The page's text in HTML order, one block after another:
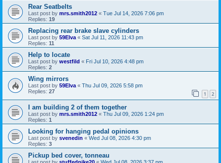
Rear Seatbelts
Last post by mrs.smith2012 « Tue Jul 14, 2026 7:06 pm
Replies: 19
Replacing rear brake slave cylinders
Last post by 59Elva « Sat Jul 11, 2026 11:43 pm
Replies: 11
Help to locate
Last post by westfild « Fri Jul 10, 2026 4:48 pm
Replies: 2
Wing mirrors
Last post by 59Elva « Thu Jul 09, 2026 5:58 pm
Replies: 27 1 2
I am building 2 of them together
Last post by mrs.smith2012 « Thu Jul 09, 2026 1:24 pm
Replies: 1
Looking for hanging pedal opinions
Last post by svenedin « Wed Jul 08, 2026 4:30 pm
Replies: 3
Pickup bed cover, tonneau